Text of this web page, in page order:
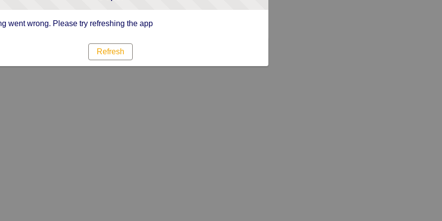
went wrong. Please try refreshing the app
Refresh